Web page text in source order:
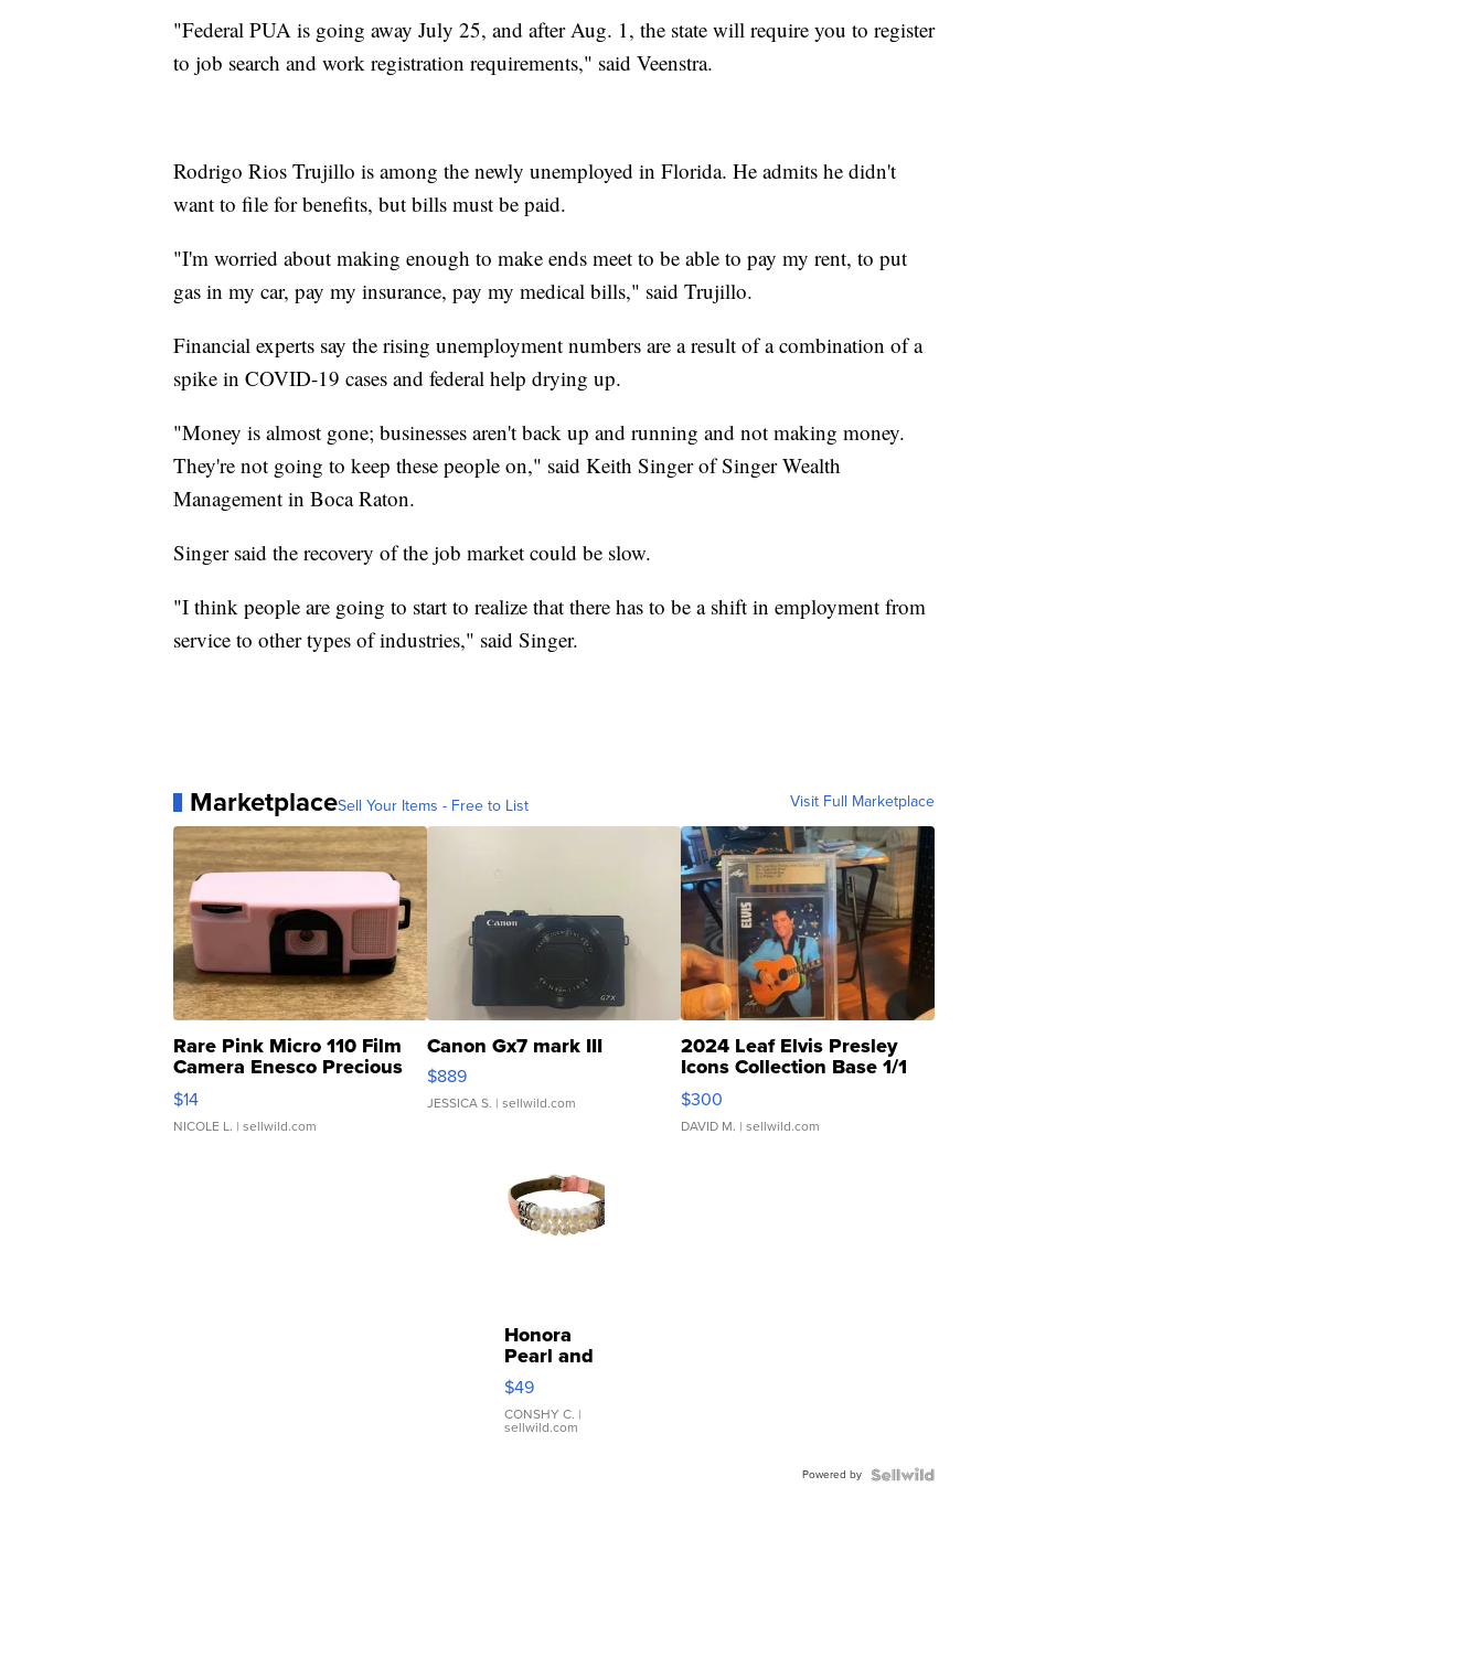
"Federal PUA is going away July 25, and after Aug. 1, the state will require you to register
to job search and work registration requirements," said Veenstra.
Rodrigo Rios Trujillo is among the newly unemployed in Florida. He admits he didn't
want to file for benefits, but bills must be paid.
"I'm worried about making enough to make ends meet to be able to pay my rent, to put
gas in my car, pay my insurance, pay my medical bills," said Trujillo.
Financial experts say the rising unemployment numbers are a result of a combination of a
spike in COVID-19 cases and federal help drying up.
"Money is almost gone; businesses aren't back up and running and not making money.
They're not going to keep these people on," said Keith Singer of Singer Wealth
Management in Boca Raton.
Singer said the recovery of the job market could be slow.
"I think people are going to start to realize that there has to be a shift in employment from
service to other types of industries," said Singer.
MarketplaceSell Your Items - Free to List Visit Full Marketplace
Rare Pink Micro 110 Film
Camera Enesco Precious
Moments TD4
$14
NICOLE L. | sellwild.com
Canon Gx7 mark III
$889
JESSICA S. | sellwild.com
2024 Leaf Elvis Presley
Icons Collection Base 1/1
SSP Clear ...
$300
DAVID M. | sellwild.com
Honora
Pearl and
Pink
Leather
Bracelet
Adjustable
$49
CONSHY C. |
sellwild.com
Powered by